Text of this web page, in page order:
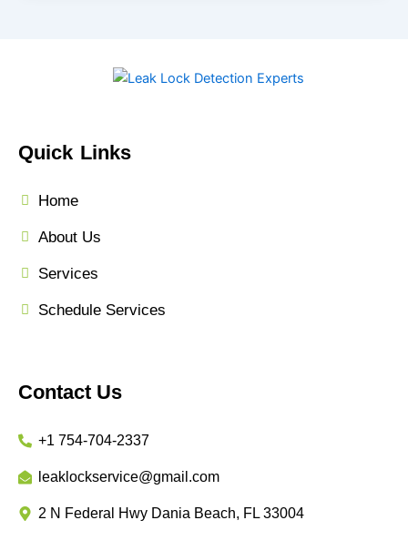
Quick Links
Home
About Us
Services
Schedule Services
Contact Us
+1 754-704-2337
leaklockservice@gmail.com
2 N Federal Hwy Dania Beach, FL 33004